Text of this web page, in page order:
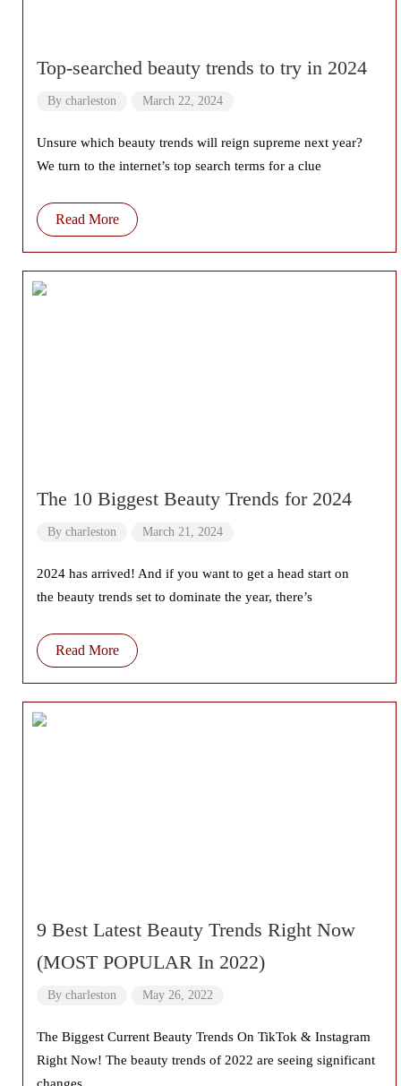
Top-searched beauty trends to try in 2024
By charleston March 22, 2024
Unsure which beauty trends will reign supreme next year?
We turn to the internet’s top search terms for a clue
Read More
The 10 Biggest Beauty Trends for 2024
By charleston March 21, 2024
2024 has arrived! And if you want to get a head start on
the beauty trends set to dominate the year, there’s
Read More
9 Best Latest Beauty Trends Right Now
(MOST POPULAR In 2022)
By charleston May 26, 2022
The Biggest Current Beauty Trends On TikTok & Instagram
Right Now! The beauty trends of 2022 are seeing significant